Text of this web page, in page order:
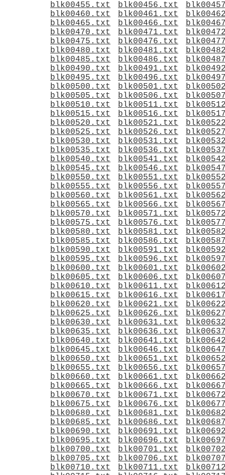
blk00455.txt
blk00456.txt
blk00460.txt
blk00461.txt
blk00465.txt
blk00466.txt
blk00470.txt
blk00471.txt
blk00475.txt
blk00476.txt
blk00480.txt
blk00481.txt
blk00485.txt
blk00486.txt
blk00490.txt
blk00491.txt
blk00495.txt
blk00496.txt
blk00500.txt
blk00501.txt
blk00505.txt
blk00506.txt
blk00510.txt
blk00511.txt
blk00515.txt
blk00516.txt
blk00520.txt
blk00521.txt
blk00525.txt
blk00526.txt
blk00530.txt
blk00531.txt
blk00535.txt
blk00536.txt
blk00540.txt
blk00541.txt
blk00545.txt
blk00546.txt
blk00550.txt
blk00551.txt
blk00555.txt
blk00556.txt
blk00560.txt
blk00561.txt
blk00565.txt
blk00566.txt
blk00570.txt
blk00571.txt
blk00575.txt
blk00576.txt
blk00580.txt
blk00581.txt
blk00585.txt
blk00586.txt
blk00590.txt
blk00591.txt
blk00595.txt
blk00596.txt
blk00600.txt
blk00601.txt
blk00605.txt
blk00606.txt
blk00610.txt
blk00611.txt
blk00615.txt
blk00616.txt
blk00620.txt
blk00621.txt
blk00625.txt
blk00626.txt
blk00630.txt
blk00631.txt
blk00635.txt
blk00636.txt
blk00640.txt
blk00641.txt
blk00645.txt
blk00646.txt
blk00650.txt
blk00651.txt
blk00655.txt
blk00656.txt
blk00660.txt
blk00661.txt
blk00665.txt
blk00666.txt
blk00670.txt
blk00671.txt
blk00675.txt
blk00676.txt
blk00680.txt
blk00681.txt
blk00685.txt
blk00686.txt
blk00690.txt
blk00691.txt
blk00695.txt
blk00696.txt
blk00700.txt
blk00701.txt
blk00705.txt
blk00706.txt
blk00710.txt
blk00711.txt